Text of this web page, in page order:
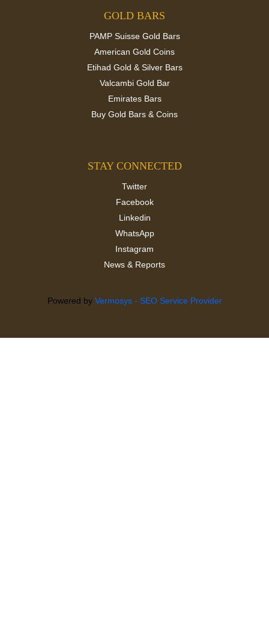
GOLD BARS
PAMP Suisse Gold Bars
American Gold Coins
Etihad Gold & Silver Bars
Valcambi Gold Bar
Emirates Bars
Buy Gold Bars & Coins
STAY CONNECTED
Twitter
Facebook
Linkedin
WhatsApp
Instagram
News & Reports
Powered by Vermosys - SEO Service Provider